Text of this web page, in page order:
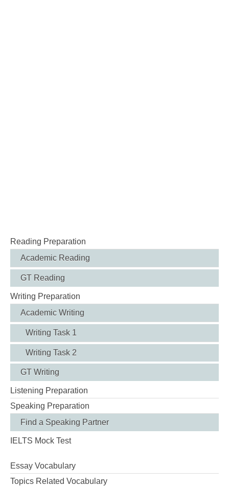
Reading Preparation
Academic Reading
GT Reading
Writing Preparation
Academic Writing
Writing Task 1
Writing Task 2
GT Writing
Listening Preparation
Speaking Preparation
Find a Speaking Partner
IELTS Mock Test
Essay Vocabulary
Topics Related Vocabulary